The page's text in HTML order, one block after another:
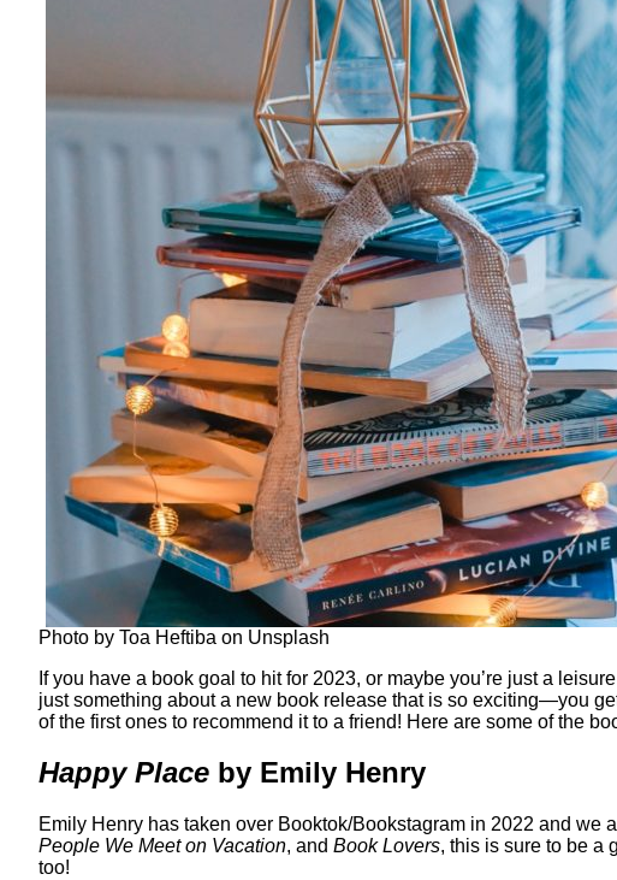
Photo by Toa Heftiba on Unsplash
If you have a book goal to hit for 2023, or maybe you’re just a
just something about a new book release that is so exciting—you
of the first ones to recommend it to a friend! Here are some of the
Happy Place by Emily Henry
Emily Henry has taken over Booktok/Bookstagram in 2022 and we
People We Meet on Vacation, and Book Lovers, this is sure to be a
too!